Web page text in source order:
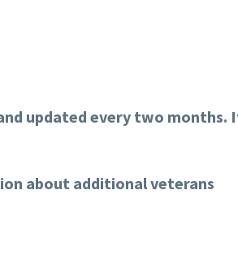
updated every two months.
about additional veterans